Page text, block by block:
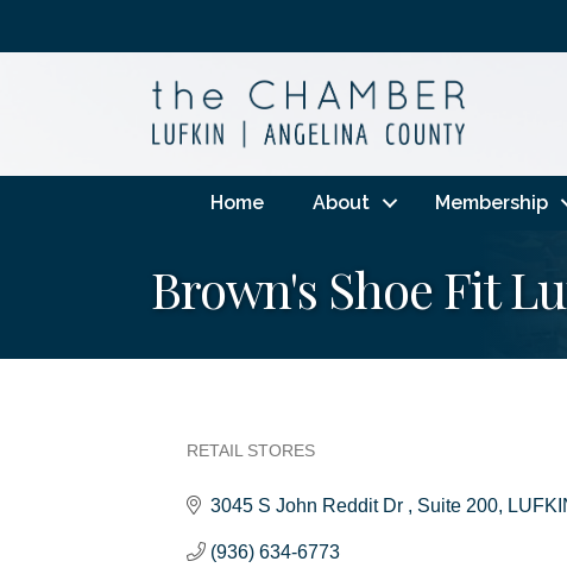
Home About Membership
Brown's Shoe Fit
RETAIL STORES
3045 S John Reddit Dr Suite 200
(936) 634-6773